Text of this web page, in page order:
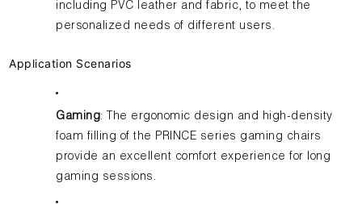
including PVC leather and fabric, to meet the
personalized needs of different users.
Application Scenarios
Gaming: The ergonomic design and high-density
foam filling of the PRINCE series gaming chairs
provide an excellent comfort experience for long
gaming sessions.